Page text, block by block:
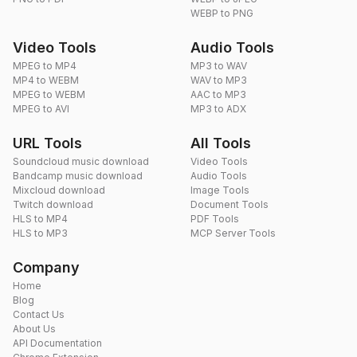
WEBP to PNG
Video Tools
MPEG to MP4
MP4 to WEBM
MPEG to WEBM
MPEG to AVI
Audio Tools
MP3 to WAV
WAV to MP3
AAC to MP3
MP3 to ADX
URL Tools
Soundcloud music download
Bandcamp music download
Mixcloud download
Twitch download
HLS to MP4
HLS to MP3
All Tools
Video Tools
Audio Tools
Image Tools
Document Tools
PDF Tools
MCP Server Tools
Company
Home
Blog
Contact Us
About Us
API Documentation